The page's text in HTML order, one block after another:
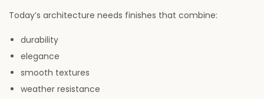
Today’s architecture needs finishes that combine:
durability
elegance
smooth textures
weather resistance